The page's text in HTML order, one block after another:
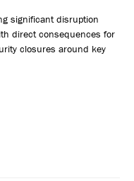
significant disruption
direct consequences for
closures around key